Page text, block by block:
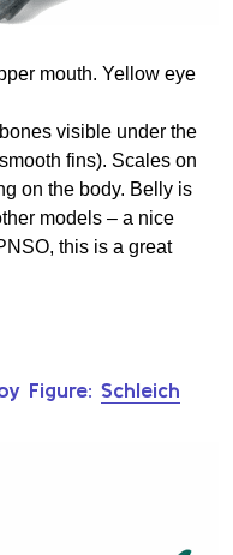
mouth. Yellow eye
visible under the
fins). Scales on
on the body. Belly is
models – a nice
this is a great
Figure: Schleich